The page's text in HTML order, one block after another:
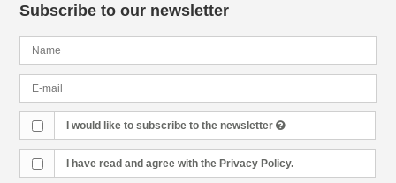
Subscribe to our newsletter
I would like to subscribe to the newsletter
I have read and agree with the Privacy Policy.